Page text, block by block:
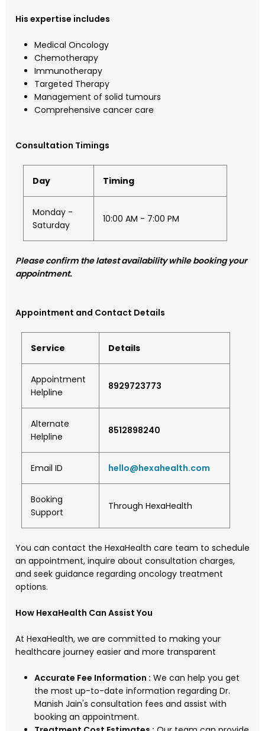
His expertise includes
Medical Oncology
Chemotherapy
Immunotherapy
Targeted Therapy
Management of solid tumours
Comprehensive cancer care
Consultation Timings
Day Timing
Monday -
Saturday
10:00 AM - 7:00 PM
Please confirm the latest availability while booking your
appointment.
Appointment and Contact Details
Service Details
Appointment
Helpline
8929723773
Alternate
Helpline
8512898240
Email ID hello@hexahealth.com
Booking
Support
Through HexaHealth
You can contact the HexaHealth care team to schedule
an appointment, inquire about consultation charges,
and seek guidance regarding oncology treatment
options.
How HexaHealth Can Assist You
At HexaHealth, we are committed to making your
healthcare journey easier and more transparent
Accurate Fee Information : We can help you get
the most up-to-date information regarding Dr.
Manish Jain's consultation fees and assist with
booking an appointment.